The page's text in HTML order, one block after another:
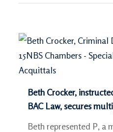
Beth Crocker,
BAC Law, secures
Beth represented P, a